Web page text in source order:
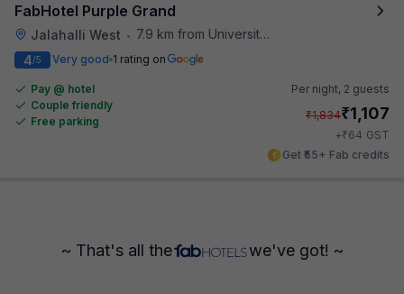
FabHotel Purple Grand
Jalahalli West •
7.9 km from University Of Agricultural Sciences
4/5 Very good 1 rating on
Pay @ hotel
Couple friendly
Free parking
Per night, 2 guests
₹1,834₹1,107
+₹64 GST
Get ₹55+ Fab credits
~ That's all the we've got! ~